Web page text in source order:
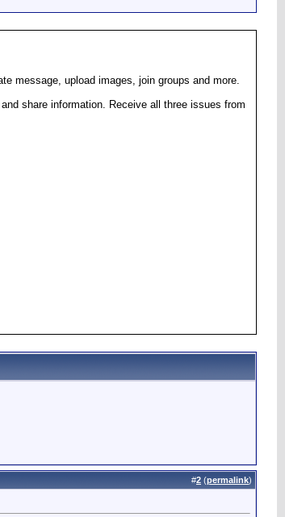
message, upload images, join groups and more.
share information. Receive all three issues from
#2 (permalink)